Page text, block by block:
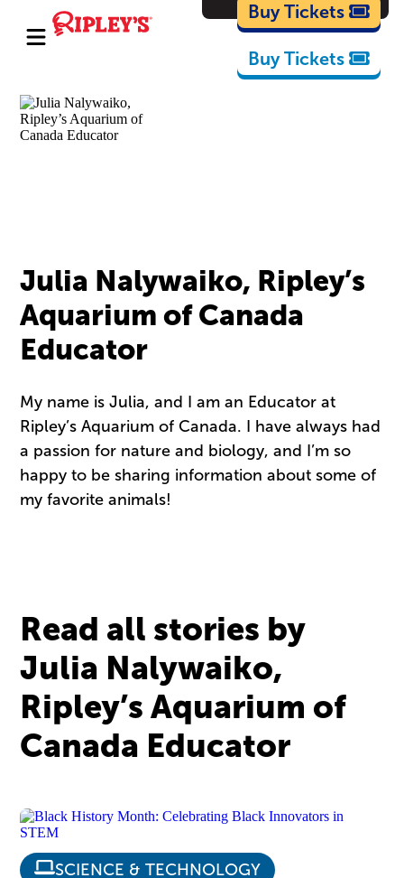
Cartoons
Buy Tickets
Buy Tickets
Julia Nalywaiko, Ripley’s
Aquarium of Canada
Educator
My name is Julia, and I am an Educator at
Ripley’s Aquarium of Canada. I have always had
a passion for nature and biology, and I’m so
happy to be sharing information about some of
my favorite animals!
Read all stories by
Julia Nalywaiko,
Ripley’s Aquarium of
Canada Educator
SCIENCE & TECHNOLOGY